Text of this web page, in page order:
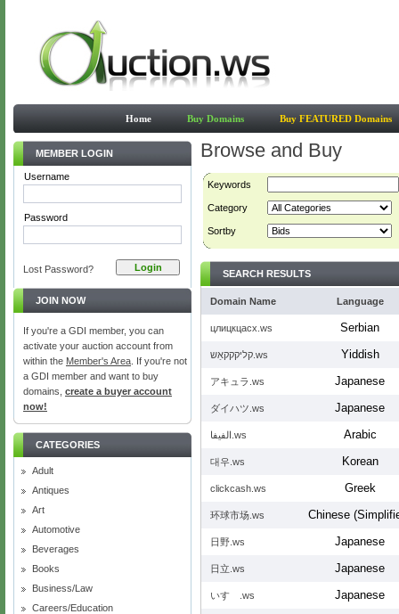
Home Buy Domains Buy FEATURED Domains
MEMBER LOGIN
Username
Password
Lost Password?
JOIN NOW
If you're a GDI member, you can
activate your auction account from
within the Member's Area . If you're not
a GDI member and want to buy
domains, create a buyer account
now!
CATEGORIES
Adult
Antiques
Art
Automotive
Beverages
Books
Business/Law
Careers/Education
Browse and Buy
Keywords
Category
Sortby
SEARCH RESULTS
Domain Name Language
цлицкцасх.ws Serbian
קליקקקאַש.ws Yiddish
アキュラ.ws Japanese
ダイハツ.ws Japanese
الفيفا.ws Arabic
대우.ws Korean
clickcash.ws Greek
环球市场.ws Chinese
日野.ws Japanese
日立.ws Japanese
いすゞ.ws Japanese